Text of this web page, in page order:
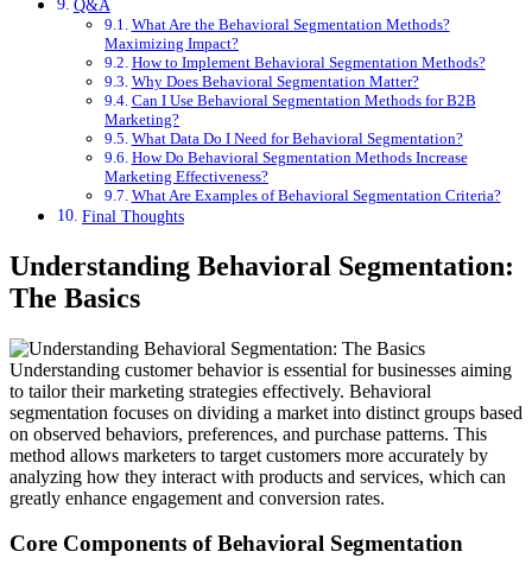
Q&A
What Are the Behavioral Segmentation Methods?
Maximizing Impact?
How to Implement Behavioral Segmentation Methods?
Why Does Behavioral Segmentation Matter?
Can I Use Behavioral Segmentation Methods for B2B
Marketing?
What Data Do I Need for Behavioral Segmentation?
How Do Behavioral Segmentation Methods Increase
Marketing Effectiveness?
What Are Examples of Behavioral Segmentation Criteria?
Final Thoughts
Understanding Behavioral Segmentation:
The Basics
Understanding customer behavior is essential for businesses aiming
to tailor their marketing strategies effectively. Behavioral
segmentation focuses on dividing a market into distinct groups based
on observed behaviors, preferences, and purchase patterns. This
method allows marketers to target customers more accurately by
analyzing how they interact with products and services, which can
greatly enhance engagement and conversion rates.
Core Components of Behavioral Segmentation